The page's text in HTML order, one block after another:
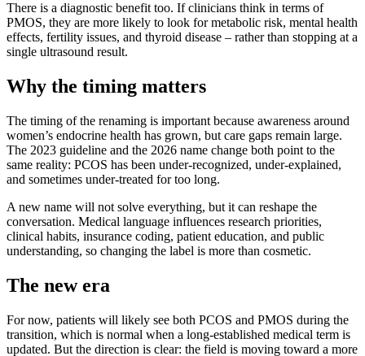
There is a diagnostic benefit too. If clinicians think in terms of
PMOS, they are more likely to look for metabolic risk, mental health
effects, fertility issues, and thyroid disease – rather than stopping at a
single ultrasound result.
Why the timing matters
The timing of the renaming is important because awareness around
women’s endocrine health has grown, but care gaps remain large.
The 2023 guideline and the 2026 name change both point to the
same reality: PCOS has been under-recognized, under-explained,
and sometimes under-treated for too long.
A new name will not solve everything, but it can reshape the
conversation. Medical language influences research priorities,
clinical habits, insurance coding, patient education, and public
understanding, so changing the label is more than cosmetic.
The new era
For now, patients will likely see both PCOS and PMOS during the
transition, which is normal when a long-established medical term is
updated. But the direction is clear: the field is moving toward a more